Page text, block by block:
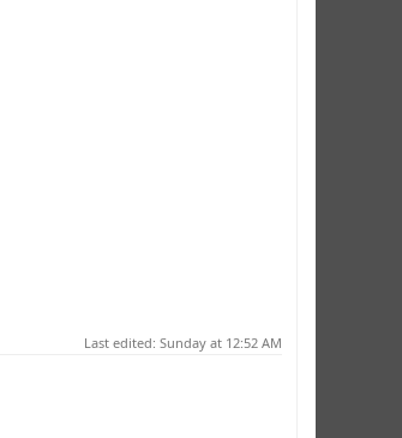
Last edited: Sunday at 12:52 AM